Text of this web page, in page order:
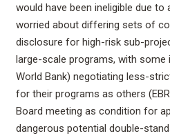
would have been ineligible due to
worried about differing sets of
disclosure for high-risk sub-
large-scale programs, with some
World Bank) negotiating less-
for their programs as others
Board meeting as condition for
dangerous potential double-